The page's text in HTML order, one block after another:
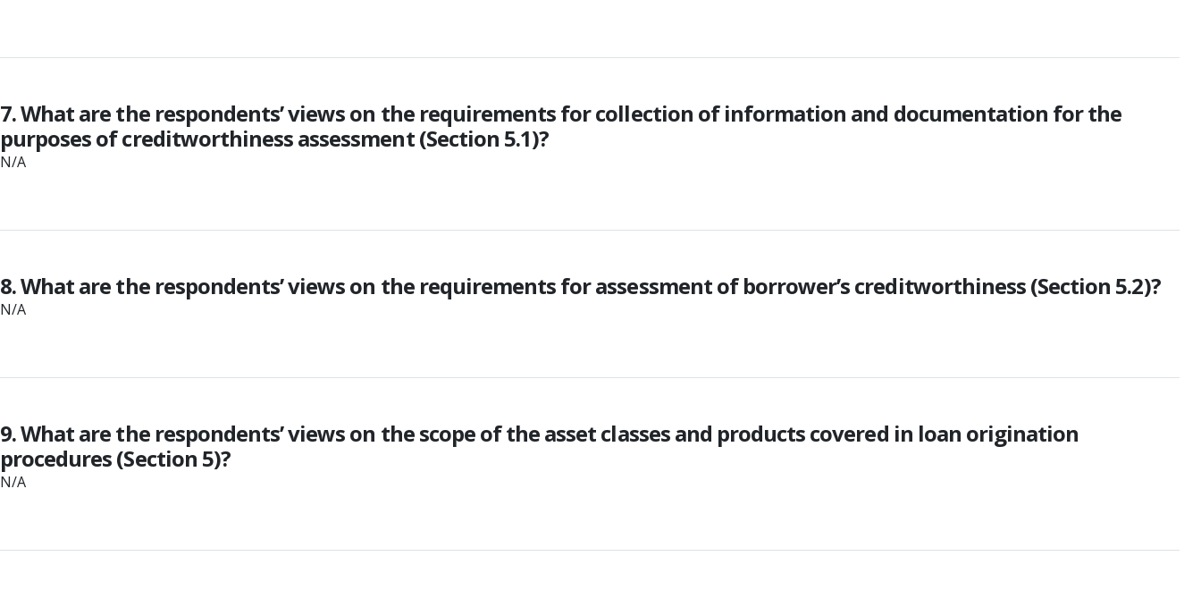
7. What are the respondents’ views on the requirements for collection of information and documentation for the
purposes of creditworthiness assessment (Section 5.1)?
N/A
8. What are the respondents’ views on the requirements for assessment of borrower’s creditworthiness (Section 5.2)?
N/A
9. What are the respondents’ views on the scope of the asset classes and products covered in loan origination
procedures (Section 5)?
N/A